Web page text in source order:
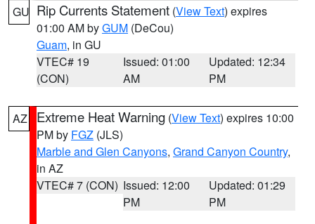
GU Rip Currents Statement (View Text) expires
01:00 AM byGUM (DeCou)
Guam, in GU
VTEC# 19
(CON)
Issued: 01:00
AM
Updated: 12:34
PM
AZ Extreme Heat Warning (View Text) expires 10:00
PM by FGZ (JLS)
Marble and Glen Canyons, Grand Canyon Country,
in AZ
VTEC# 7 (CON) Issued: 12:00
PM
Updated: 01:29
PM